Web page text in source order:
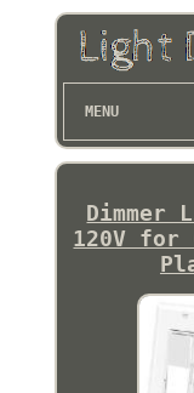
MENU
Dimmer
120V for